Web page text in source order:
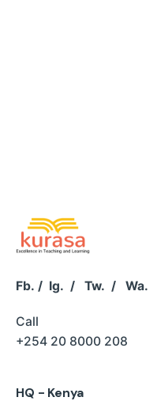
Fb. / Ig. / Tw. / Wa.
Call
+254 20 8000 208
HQ - Kenya